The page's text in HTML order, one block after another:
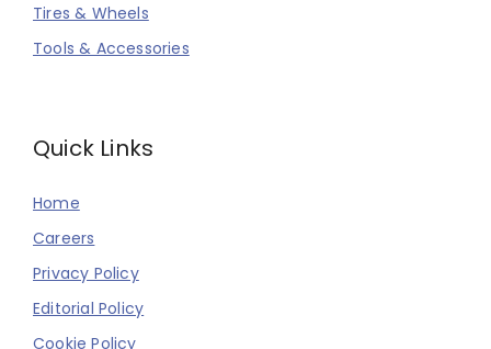
Tires & Wheels
Tools & Accessories
Quick Links
Home
Careers
Privacy Policy
Editorial Policy
Cookie Policy